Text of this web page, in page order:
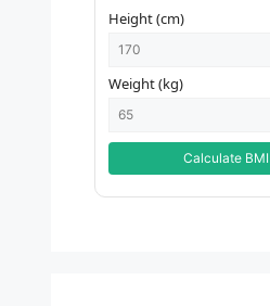
Height (cm)
Weight (kg)
Calculate BMI